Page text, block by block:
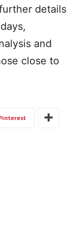
details
and
close to